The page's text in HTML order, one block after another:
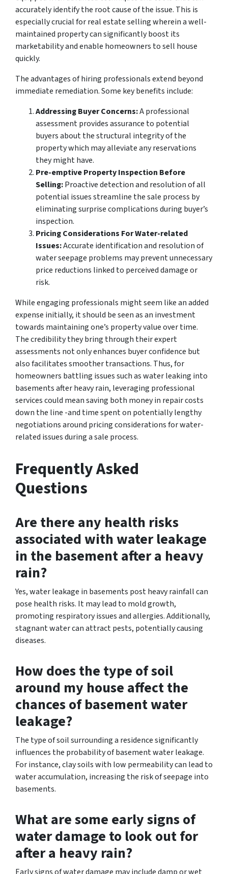
accurately identify the root cause of the issue. This is
especially crucial for real estate selling wherein a well-
maintained property can significantly boost its
marketability and enable homeowners to sell house
quickly.
The advantages of hiring professionals extend beyond
immediate remediation. Some key benefits include:
Addressing Buyer Concerns:A professional
assessment provides assurance to potential
buyers about the structural integrity of the
property which may alleviate any reservations
they might have.
Pre-emptive Property Inspection Before
Selling:Proactive detection and resolution of all
potential issues streamline the sale process by
eliminating surprise complications during buyer’s
inspection.
Pricing Considerations For Water-related
Issues:Accurate identification and resolution of
water seepage problems may prevent unnecessary
price reductions linked to perceived damage or
risk.
While engaging professionals might seem like an added
expense initially, it should be seen as an investment
towards maintaining one’s property value over time.
The credibility they bring through their expert
assessments not only enhances buyer confidence but
also facilitates smoother transactions. Thus, for
homeowners battling issues such as water leaking into
basements after heavy rain, leveraging professional
services could mean saving both money in repair costs
down the line -and time spent on potentially lengthy
negotiations around pricing considerations for water-
related issues during a sale process.
Frequently Asked
Questions
Are there any health risks
associated with water leakage
in the basement after a heavy
rain?
Yes, water leakage in basements post heavy rainfall can
pose health risks. It may lead to mold growth,
promoting respiratory issues and allergies. Additionally,
stagnant water can attract pests, potentially causing
diseases.
How does the type of soil
around my house affect the
chances of basement water
leakage?
The type of soil surrounding a residence significantly
influences the probability of basement water leakage.
For instance, clay soils with low permeability can lead to
water accumulation, increasing the risk of seepage into
basements.
What are some early signs of
water damage to look out for
after a heavy rain?